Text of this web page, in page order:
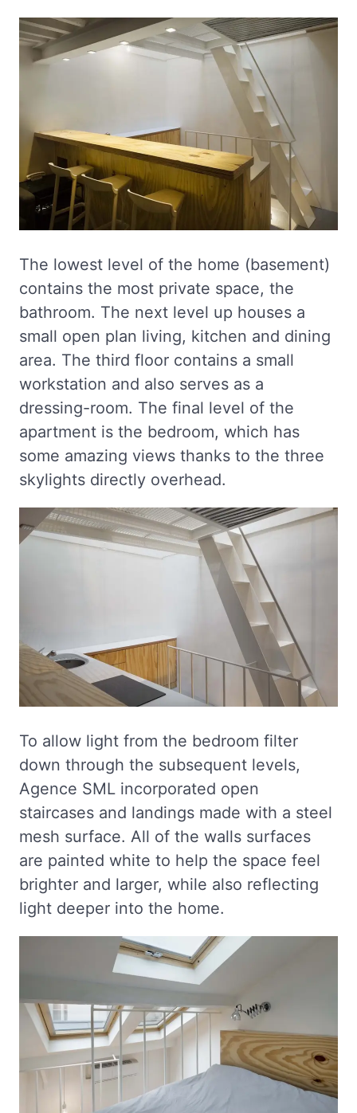
The lowest level of the home (basement)
contains the most private space, the
bathroom. The next level up houses a
small open plan living, kitchen and dining
area. The third floor contains a small
workstation and also serves as a
dressing-room. The final level of the
apartment is the bedroom, which has
some amazing views thanks to the three
skylights directly overhead.
To allow light from the bedroom filter
down through the subsequent levels,
Agence SML incorporated open
staircases and landings made with a steel
mesh surface. All of the walls surfaces
are painted white to help the space feel
brighter and larger, while also reflecting
light deeper into the home.